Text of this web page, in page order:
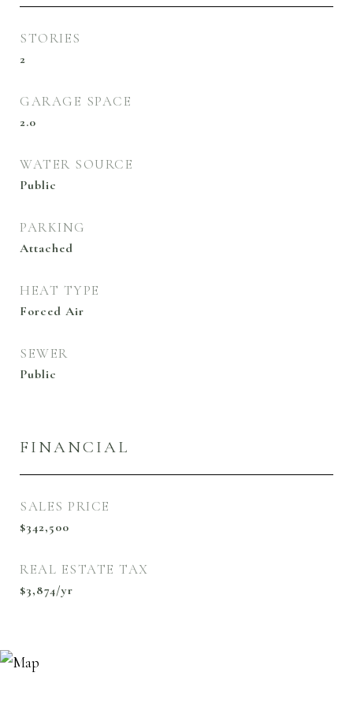
STORIES
2
GARAGE SPACE
2.0
WATER SOURCE
Public
PARKING
Attached
HEAT TYPE
Forced Air
SEWER
Public
FINANCIAL
SALES PRICE
$342,500
REAL ESTATE TAX
$3,874/yr